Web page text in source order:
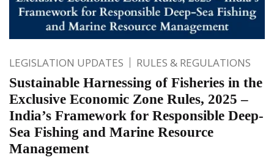
LEGISLATION UPDATES RULES & REGULATIONS
Sustainable Harnessing of Fisheries in the
Exclusive Economic Zone Rules, 2025 –
India’s Framework for Responsible Deep-
Sea Fishing and Marine Resource
Management